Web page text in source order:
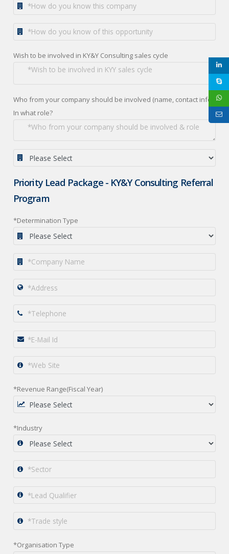
Wish to be involved in KY&Y Consulting sales cycle
Who from your company should be involved (name, contact info):
In what role?
Priority Lead Package - KY&Y Consulting Referral
Program
*Determination Type
*Revenue Range(Fiscal Year)
*Industry
*Organisation Type